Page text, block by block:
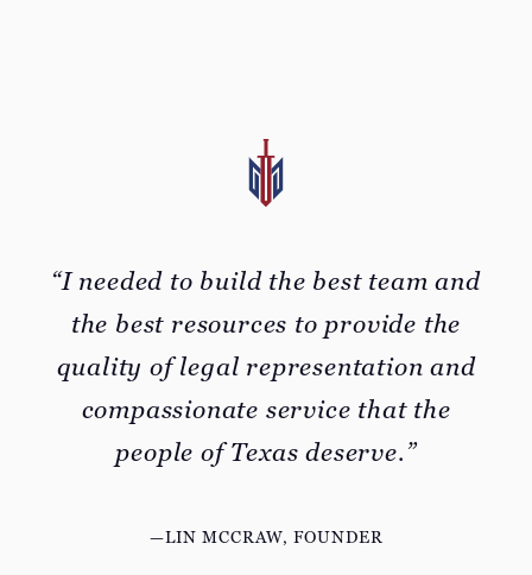
“I needed to build the best team and
the best resources to provide the
quality of legal representation and
compassionate service that the
people of Texas deserve.”
—LIN MCCRAW, FOUNDER